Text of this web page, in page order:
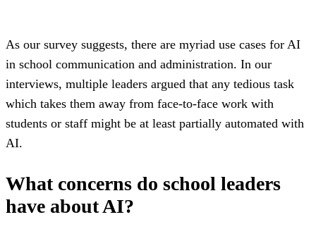
As our survey suggests, there are myriad use cases for AI
in school communication and administration. In our
interviews, multiple leaders argued that any tedious task
which takes them away from face-to-face work with
students or staff might be at least partially automated with
AI.
What concerns do school leaders
have about AI?